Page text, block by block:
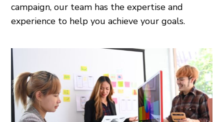
campaign, our team has the expertise and
experience to help you achieve your goals.